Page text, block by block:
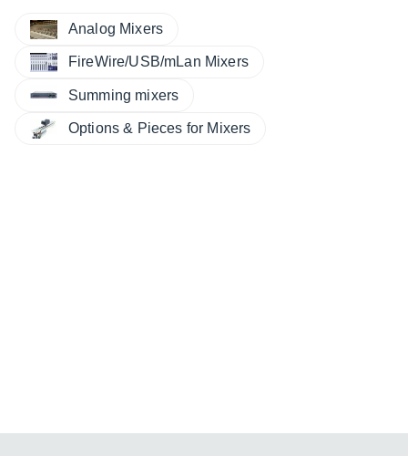
Analog Mixers
FireWire/USB/mLan Mixers
Summing mixers
Options & Pieces for Mixers